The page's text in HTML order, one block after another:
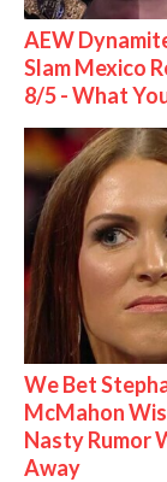
AEW
Slam Mexico
8/5 - What
We Bet
McMahon
Nasty Rumor
Away